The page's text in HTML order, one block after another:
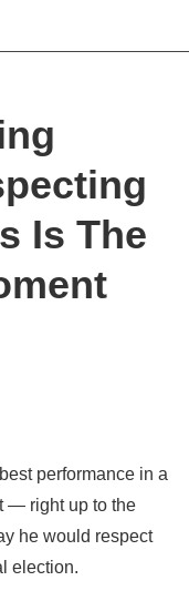
Is The
performance in a
― right up to the
he would respect
election.